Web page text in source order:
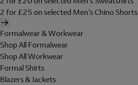
2 for £25 on selected Men's Chino Shorts
Formalwear & Workwear
Shop All Formalwear
Shop All Workwear
Formal Shirts
Blazers & Jackets